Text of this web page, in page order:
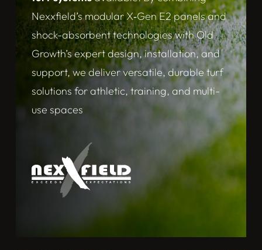
Nexxfield’s modular X‑Gen E2 panels and
shock-absorbent technologies with Old
Growth’s expert design, installation, and
support, we deliver versatile, durable turf
solutions for athletic, training, and multi-
use spaces